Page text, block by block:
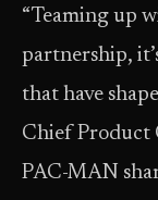
“Teaming up
partnership,
that have
Chief Product
PAC-MAN